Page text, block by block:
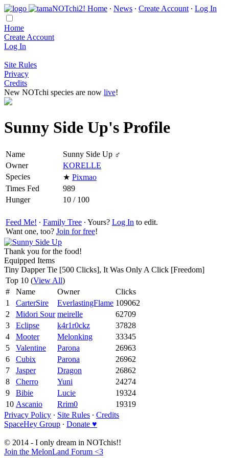
Home ∙ News ∙ Create Account ∙ Log In
Home
Create Account
Log In
Site Rules
Privacy
Credits
New NOTchi species are now live!
Sunny Side Up's Profile
Name
Sunny Side Up ♂
Owner
KORELLE
Species
★ Pixmao
Times Fed
989
Hunger
10 / 100
Feed Me! ∙ Family Tree ∙ Yours? Log In to edit.
Want one, too? Join for free!
Thank you for the food!
Equipped Items
Tiny Dapper Tie [500 Clicks], It Was Only A Click [Freedom]
Top 10 (View All)
#
Name Owner
Clicks
1
CarterSire EverlastingFlame 109062
2
Midori Sour meirelle
62709
3
Eclipse k4r1r0ckz
37828
4
Mooter Melonking
33345
5
Valentine Parona
26963
6
Cubix Parona
26962
7
Jasper Dragon
26862
8
Cherro Yuni
24274
9
Bibie Lucie
19324
10 Ascanio Rrim0
19319
Privacy Policy ∙ Site Rules ∙ Credits
SpaceHey Group ∙ Donate ♥
© 2014 - I only dream in NOTchis!!
Join the MelonLand Forum <3